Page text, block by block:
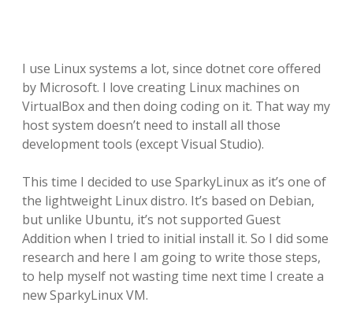
I use Linux systems a lot, since dotnet core offered
by Microsoft. I love creating Linux machines on
VirtualBox and then doing coding on it. That way my
host system doesn’t need to install all those
development tools (except Visual Studio).
This time I decided to use SparkyLinux as it’s one of
the lightweight Linux distro. It’s based on Debian,
but unlike Ubuntu, it’s not supported Guest
Addition when I tried to initial install it. So I did some
research and here I am going to write those steps,
to help myself not wasting time next time I create a
new SparkyLinux VM.